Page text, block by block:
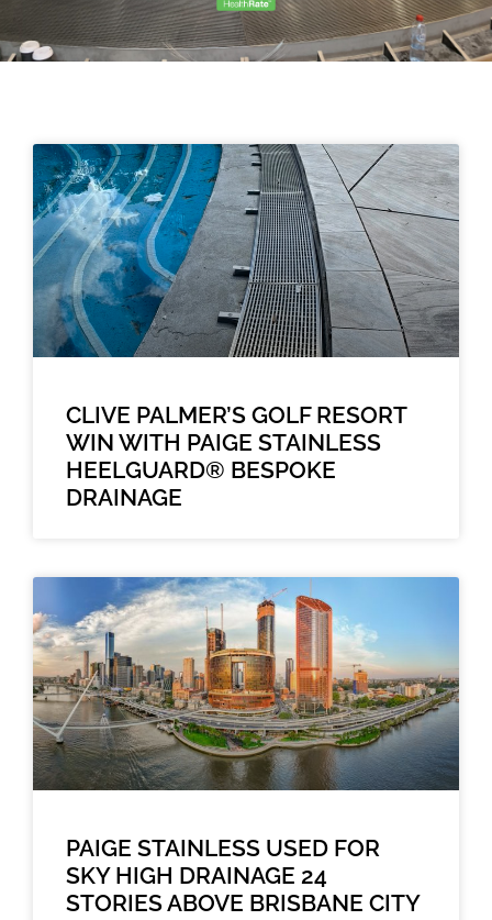
CLIVE PALMER’S GOLF RESORT
WIN WITH PAIGE STAINLESS
HEELGUARD® BESPOKE
DRAINAGE
PAIGE STAINLESS USED FOR
SKY HIGH DRAINAGE 24
STORIES ABOVE BRISBANE CITY